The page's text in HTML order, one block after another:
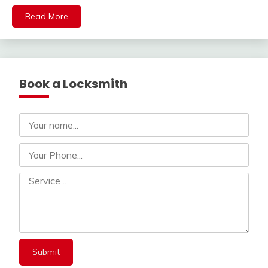
Read More
Book a Locksmith